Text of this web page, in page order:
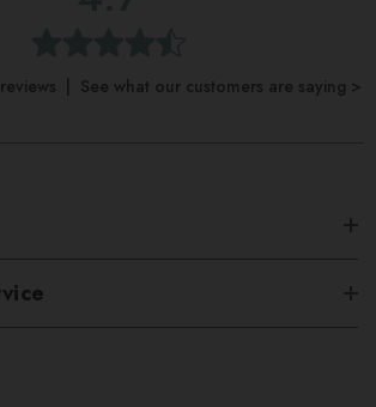
| See what our customers are saying >